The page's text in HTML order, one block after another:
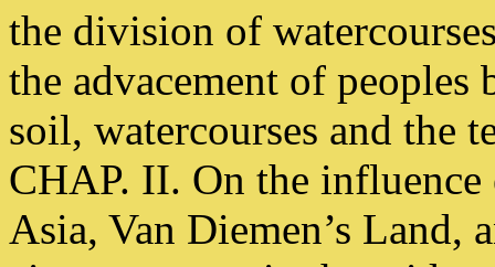
the division of
the advacement of
soil, watercourses and the
CHAP. II. On the
Asia, Van Diemen’s Land,